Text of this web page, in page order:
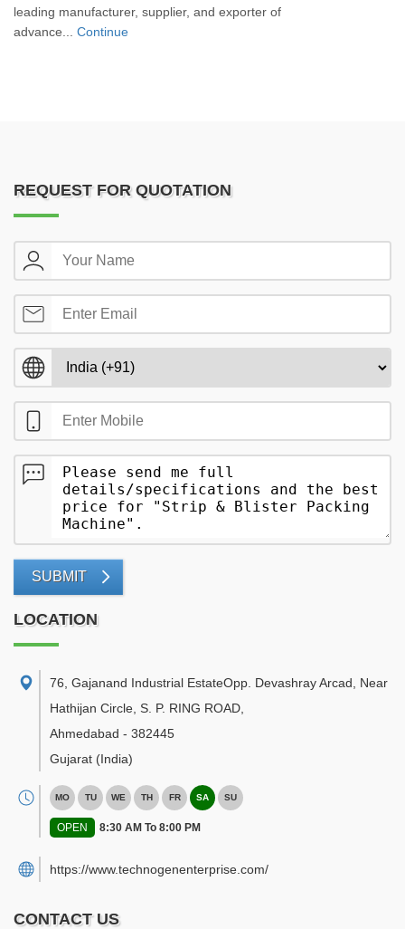
leading manufacturer, supplier, and exporter of
advance... Continue
REQUEST FOR QUOTATION
SUBMIT
LOCATION
76, Gajanand Industrial EstateOpp. Devashray Arcad, Near
Hathijan Circle, S. P. RING ROAD
Ahmedabad - 382445
Gujarat (India)
MO TU WE TH FR SA SU
OPEN 8:30 AM To 8:00 PM
https://www.technogenenterprise.com/
CONTACT US